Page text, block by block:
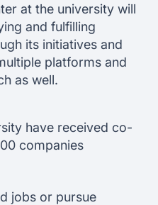
at the university will
and fulfilling
its initiatives and
platforms and
as well.
have received co-
companies
jobs or pursue